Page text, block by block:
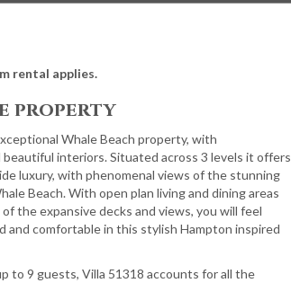
rental applies.
property
Whale Beach property, with
interiors. Situated across 3 levels it offers
luxury, with phenomenal views of the stunning
Beach. With open plan living and dining areas
the expansive decks and views, you will feel
and comfortable in this stylish Hampton inspired
to 9 guests, Villa 51318 accounts for all the